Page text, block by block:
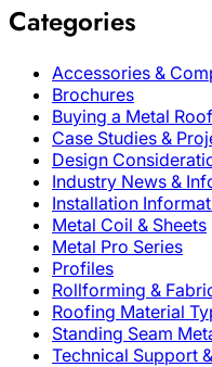
Categories
Accessories &
Brochures
Buying a Metal
Case Studies &
Design
Industry News &
Installation
Metal Coil & Sheets
Metal Pro Series
Profiles
Rollforming &
Roofing Material
Standing Seam
Technical Support